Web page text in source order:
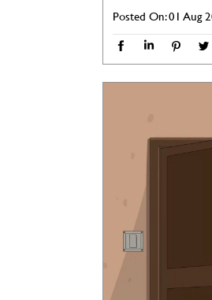
Posted On:01 Aug